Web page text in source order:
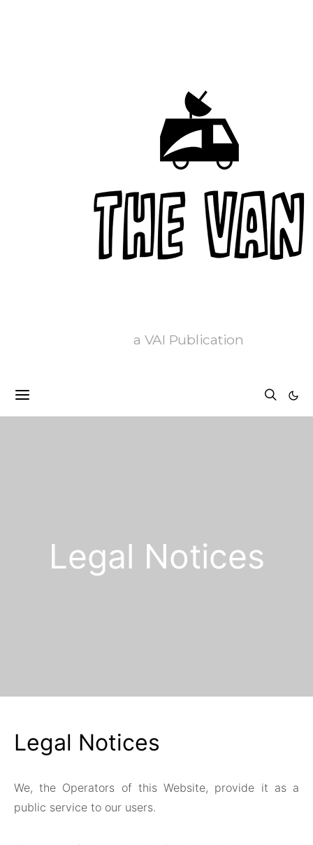
a VAI Publication
Legal Notices
Legal Notices
We, the Operators of this Website, provide it as a
public service to our users.